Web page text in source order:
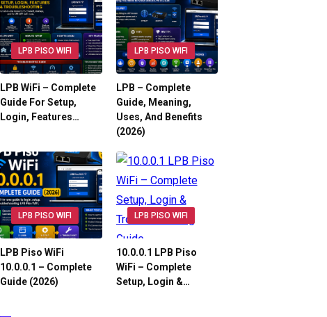
LPB PISO WIFI
LPB WiFi – Complete
Guide For Setup,
Login, Features…
LPB PISO WIFI
LPB – Complete
Guide, Meaning,
Uses, And Benefits
(2026)
LPB PISO WIFI
LPB Piso WiFi
10.0.0.1 – Complete
Guide (2026)
LPB PISO WIFI
10.0.0.1 LPB Piso
WiFi – Complete
Setup, Login &…